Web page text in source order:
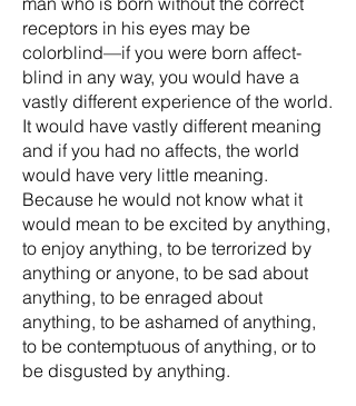
receptors in his eyes may be
colorblind—if you were born affect-
blind in any way, you would have a
vastly different experience of the world.
It would have vastly different meaning
and if you had no affects, the world
would have very little meaning.
Because he would not know what it
would mean to be excited by anything,
to enjoy anything, to be terrorized by
anything or anyone, to be sad about
anything, to be enraged about
anything, to be ashamed of anything,
to be contemptuous of anything, or to
be disgusted by anything.